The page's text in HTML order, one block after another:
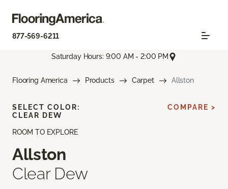
877-569-6211
Saturday Hours: 9:00 AM - 2:00 PM
Flooring America Products Carpet Allston
ROOM TO EXPLORE
Allston
Clear Dew
SELECT COLOR:
CLEAR DEW
COMPARE >